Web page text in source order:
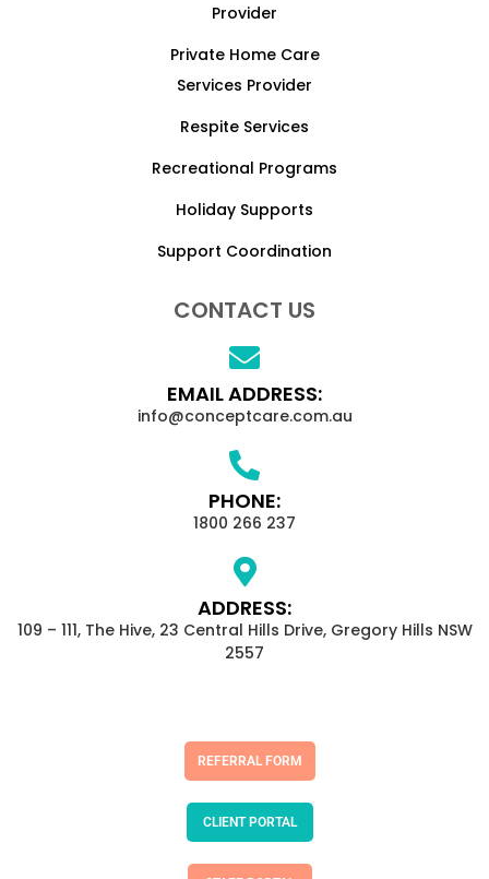
Provider
Private Home Care
Services Provider
Respite Services
Recreational Programs
Holiday Supports
Support Coordination
CONTACT US
EMAIL ADDRESS:
info@conceptcare.com.au
PHONE:
1800 266 237
ADDRESS:
109 – 111, The Hive, 23 Central Hills Drive, Gregory Hills NSW
2557
REFERRAL FORM
CLIENT PORTAL